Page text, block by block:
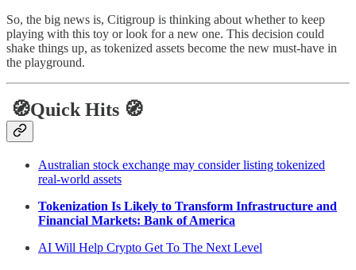
So, the big news is, Citigroup is thinking about whether to keep
playing with this toy or look for a new one. This decision could
shake things up, as tokenized assets become the new must-have in
the playground.
🧭Quick Hits 🧭
Australian stock exchange may consider listing tokenized
real-world assets
Tokenization Is Likely to Transform Infrastructure and
Financial Markets: Bank of America
AI Will Help Crypto Get To The Next Level